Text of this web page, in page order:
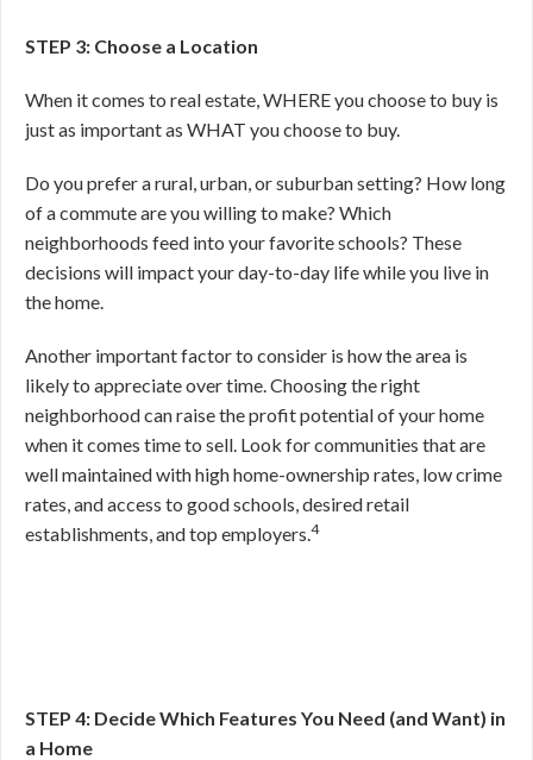
STEP 3: Choose a Location
When it comes to real estate, WHERE you choose to buy is
just as important as WHAT you choose to buy.
Do you prefer a rural, urban, or suburban setting? How long
of a commute are you willing to make? Which
neighborhoods feed into your favorite schools? These
decisions will impact your day-to-day life while you live in
the home.
Another important factor to consider is how the area is
likely to appreciate over time. Choosing the right
neighborhood can raise the profit potential of your home
when it comes time to sell. Look for communities that are
well maintained with high home-ownership rates, low crime
rates, and access to good schools, desired retail
establishments, and top employers.4
STEP 4: Decide Which Features You Need (and Want) in
a Home